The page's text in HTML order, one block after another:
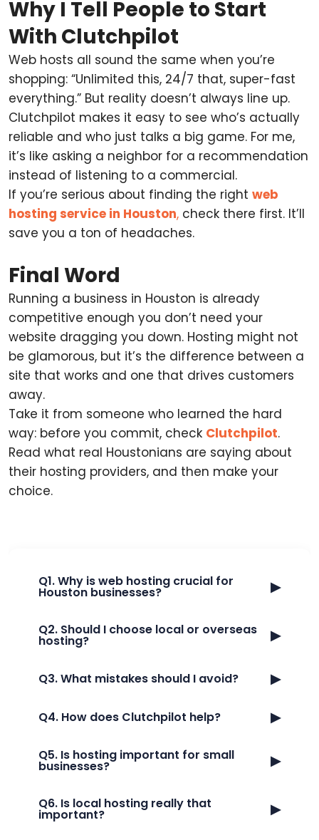
Why I Tell People to Start
With Clutchpilot
Web hosts all sound the same when you’re
shopping: “Unlimited this, 24/7 that, super-fast
everything.” But reality doesn’t always line up.
Clutchpilot makes it easy to see who’s actually
reliable and who just talks a big game. For me,
it’s like asking a neighbor for a recommendation
instead of listening to a commercial.
If you’re serious about finding the right web
hosting service in Houston, check there first. It’ll
save you a ton of headaches.
Final Word
Running a business in Houston is already
competitive enough you don’t need your
website dragging you down. Hosting might not
be glamorous, but it’s the difference between a
site that works and one that drives customers
away.
Take it from someone who learned the hard
way: before you commit, check Clutchpilot.
Read what real Houstonians are saying about
their hosting providers, and then make your
choice.
Q1. Why is web hosting crucial for
Houston businesses? ▶
Q2. Should I choose local or overseas
hosting? ▶
Q3. What mistakes should I avoid? ▶
Q4. How does Clutchpilot help? ▶
Q5. Is hosting important for small
businesses? ▶
Q6. Is local hosting really that
important? ▶